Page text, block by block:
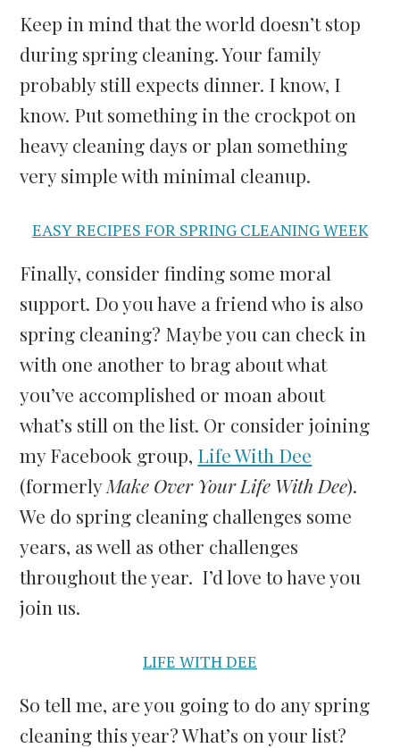
Keep in mind that the world doesn’t stop
during spring cleaning. Your family
probably still expects dinner. I know, I
know. Put something in the crockpot on
heavy cleaning days or plan something
very simple with minimal cleanup.
EASY RECIPES FOR SPRING CLEANING WEEK
Finally, consider finding some moral
support. Do you have a friend who is also
spring cleaning? Maybe you can check in
with one another to brag about what
you’ve accomplished or moan about
what’s still on the list. Or consider joining
my Facebook group, Life With Dee
(formerlyMake Over Your Life With Dee).
We do spring cleaning challenges some
years, as well as other challenges
throughout the year. I’d love to have you
join us.
LIFE WITH DEE
So tell me, are you going to do any spring
cleaning this year? What’s on your list?